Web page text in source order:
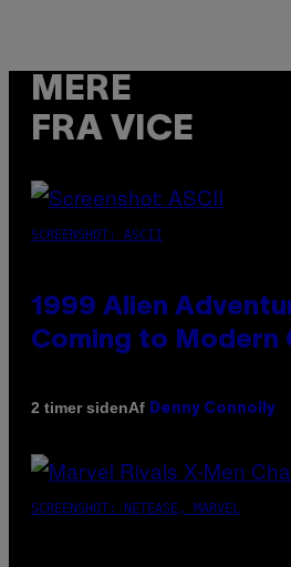
MERE
FRA VICE
SCREENSHOT: ASCII
1999 Alien
Coming to Modern
2 timer sidenAf Denny Connolly
SCREENSHOT: NETEASE, MARVEL